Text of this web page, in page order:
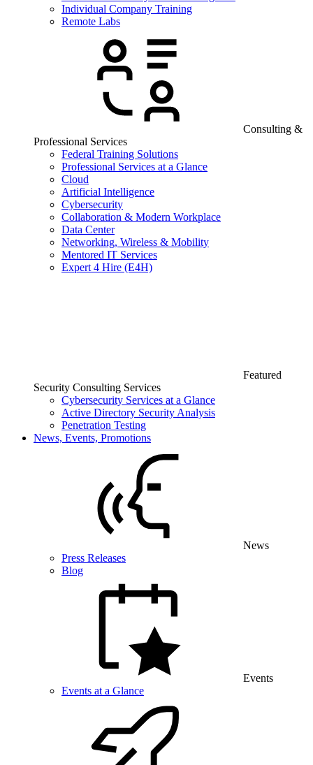
Individual Company Training
Remote Labs
Consulting &
Professional Services
Federal Training Solutions
Professional Services at a Glance
Cloud
Artificial Intelligence
Cybersecurity
Collaboration & Modern Workplace
Data Center
Networking, Wireless & Mobility
Mentored IT Services
Expert 4 Hire (E4H)
Featured
Security Consulting Services
Cybersecurity Services at a Glance
Active Directory Security Analysis
Penetration Testing
News, Events, Promotions
News
Press Releases
Blog
Events
Events at a Glance